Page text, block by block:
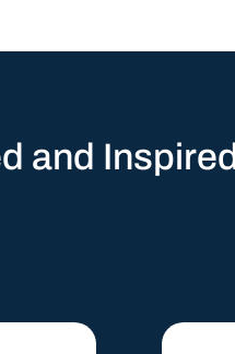
and Inspired